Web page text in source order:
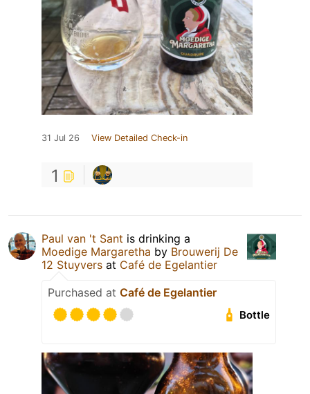
31 Jul 26 View Detailed Check-in
1
Paul van 't Sant is drinking a
Moedige Margaretha by Brouwerij De
12 Stuyvers at Café de Egelantier
Purchased at Café de Egelantier
Bottle